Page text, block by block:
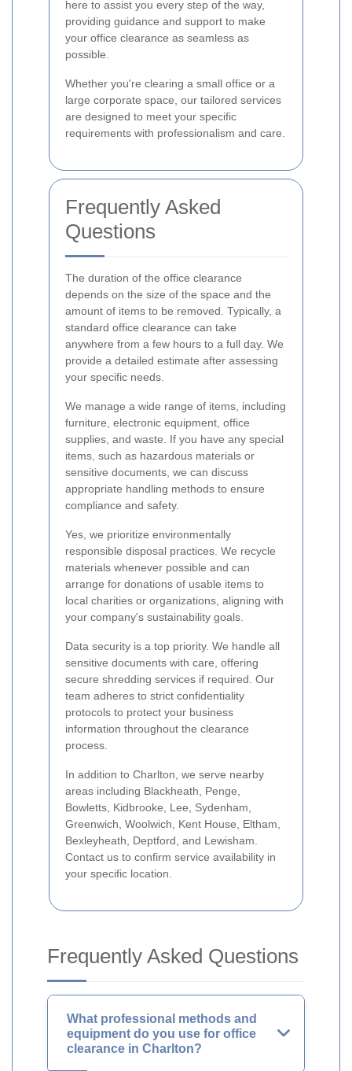
here to assist you every step of the way,
providing guidance and support to make
your office clearance as seamless as
possible.
Whether you're clearing a small office or a
large corporate space, our tailored services
are designed to meet your specific
requirements with professionalism and care.
Frequently Asked
Questions
The duration of the office clearance
depends on the size of the space and the
amount of items to be removed. Typically, a
standard office clearance can take
anywhere from a few hours to a full day. We
provide a detailed estimate after assessing
your specific needs.
We manage a wide range of items, including
furniture, electronic equipment, office
supplies, and waste. If you have any special
items, such as hazardous materials or
sensitive documents, we can discuss
appropriate handling methods to ensure
compliance and safety.
Yes, we prioritize environmentally
responsible disposal practices. We recycle
materials whenever possible and can
arrange for donations of usable items to
local charities or organizations, aligning with
your company's sustainability goals.
Data security is a top priority. We handle all
sensitive documents with care, offering
secure shredding services if required. Our
team adheres to strict confidentiality
protocols to protect your business
information throughout the clearance
process.
In addition to Charlton, we serve nearby
areas including Blackheath, Penge,
Bowletts, Kidbrooke, Lee, Sydenham,
Greenwich, Woolwich, Kent House, Eltham,
Bexleyheath, Deptford, and Lewisham.
Contact us to confirm service availability in
your specific location.
Frequently Asked Questions
What professional methods and
equipment do you use for office
clearance in Charlton?